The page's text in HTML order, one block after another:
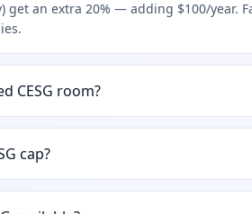
get an extra 20% — adding $100/year.
CESG room?
cap?